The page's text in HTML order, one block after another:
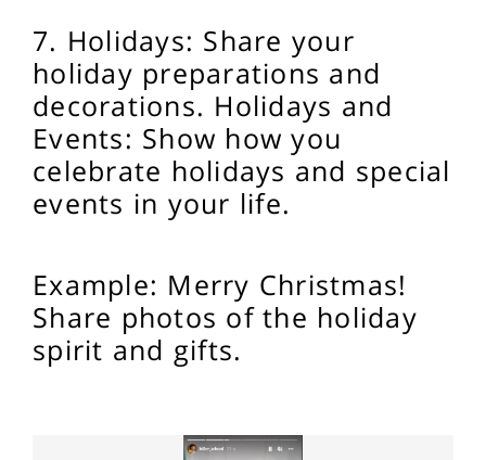
7. Holidays: Share your
holiday preparations and
decorations. Holidays and
Events: Show how you
celebrate holidays and special
events in your life.
Example: Merry Christmas!
Share photos of the holiday
spirit and gifts.